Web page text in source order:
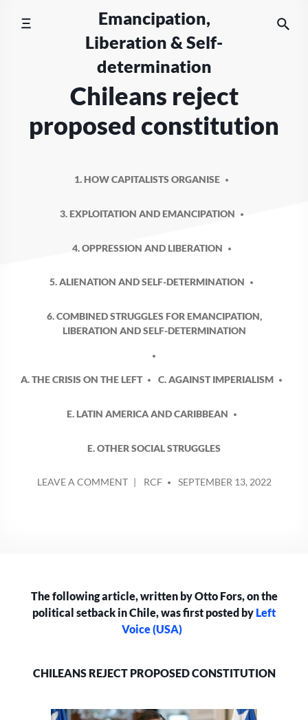
Emancipation,
Liberation & Self-
determination
Chileans reject
proposed constitution
1. HOW CAPITALISTS ORGANISE
3. EXPLOITATION AND EMANCIPATION
4. OPPRESSION AND LIBERATION
5. ALIENATION AND SELF-DETERMINATION
6. COMBINED STRUGGLES FOR EMANCIPATION,
LIBERATION AND SELF-DETERMINATION
A. THE CRISIS ON THE LEFT C. AGAINST IMPERIALISM
E. LATIN AMERICA AND CARIBBEAN
E. OTHER SOCIAL STRUGGLES
LEAVE A COMMENTON
BY
RCF SEPTEMBER 13, 2022
The following article, written by Otto Fors, on the
political setback in Chile, was first posted by Left
Voice (USA)
CHILEANS REJECT PROPOSED CONSTITUTION